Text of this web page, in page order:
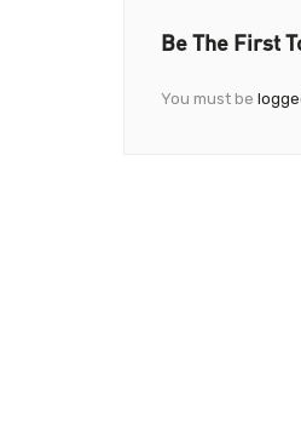
Be The First
You must be